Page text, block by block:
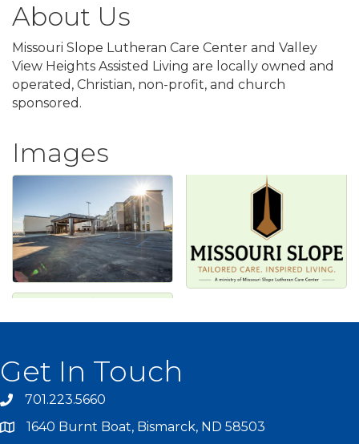
About Us
Missouri Slope Lutheran Care Center and Valley
View Heights Assisted Living are locally owned and
operated, Christian, non-profit, and church
sponsored.
Images
Get In Touch
701.223.5660
1640 Burnt Boat, Bismarck, ND 58503